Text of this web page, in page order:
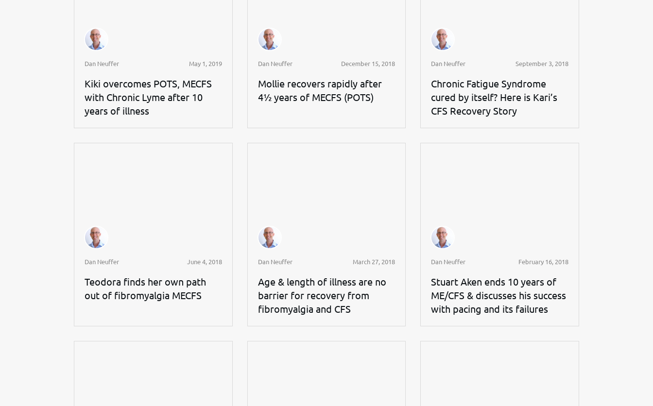
Dan Neuffer May 1, 2019
Kiki overcomes POTS, MECFS
with Chronic Lyme after 10
years of illness
Dan Neuffer December 15, 2018
Mollie recovers rapidly after
4½ years of MECFS (POTS)
Dan Neuffer September 3, 2018
Chronic Fatigue Syndrome
cured by itself? Here is Kari’s
CFS Recovery Story
Dan Neuffer June 4, 2018
Teodora finds her own path
out of fibromyalgia MECFS
Dan Neuffer March 27, 2018
Age & length of illness are no
barrier for recovery from
fibromyalgia and CFS
Dan Neuffer February 16, 2018
Stuart Aken ends 10 years of
ME/CFS & discusses his success
with pacing and its failures